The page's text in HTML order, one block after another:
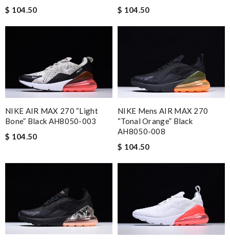
$ 104.50
$ 104.50
NIKE AIR MAX 270 “Light
Bone” Black AH8050-003
$ 104.50
NIKE Mens AIR MAX 270
“Tonal Orange” Black
AH8050-008
$ 104.50